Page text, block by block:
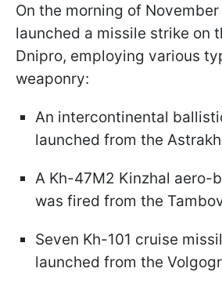
On the morning of November
launched a missile strike on
Dnipro, employing various
weaponry:
An intercontinental
launched from the
A Kh-47M2 Kinzhal aero-
was fired from the
Seven Kh-101 cruise
launched from the